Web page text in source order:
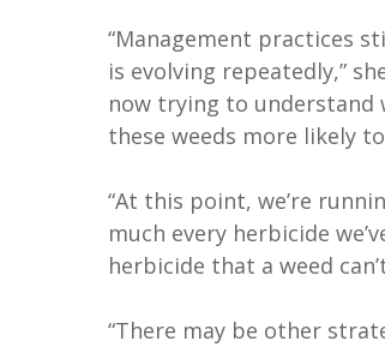
“Management practices
is evolving repeatedly,”
now trying to understand
these weeds more likely
“At this point, we’re
much every herbicide
herbicide that a weed
“There may be other